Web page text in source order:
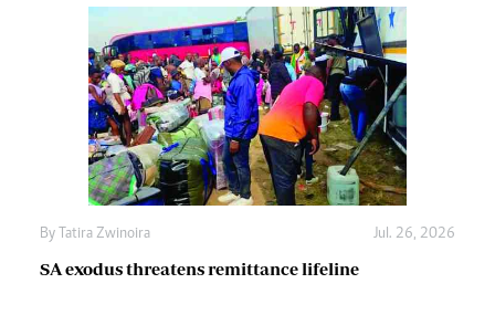
By Tatira Zwinoira Jul. 26, 2026
SA exodus threatens remittance lifeline